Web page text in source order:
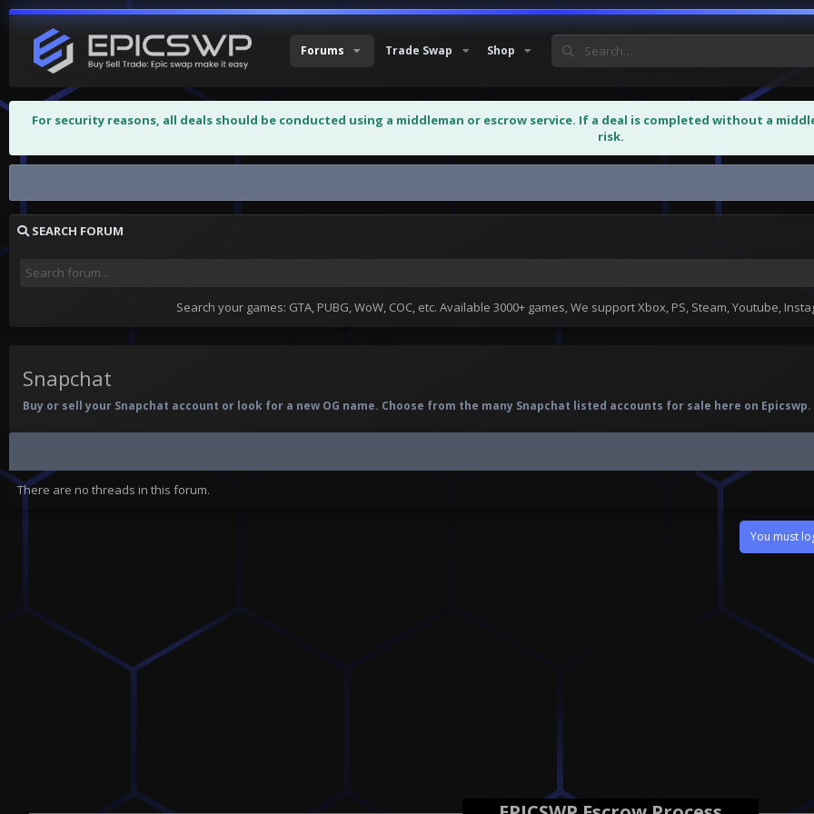
Forums Trade Swap Shop
For security reasons, all deals should be conducted using a middleman or escrow service. If a deal is completed without a
risk.
SEARCH FORUM
Search your games: GTA, PUBG, WoW, COC, etc. Available 3000+ games, We support Xbox, PS, Steam, Youtube,
Snapchat
Buy or sell your Snapchat account or look for a new OG name. Choose from the many Snapchat listed accounts for sale here on
There are no threads in this forum.
You must